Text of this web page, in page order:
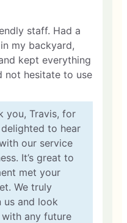
staff. Had a
my backyard,
kept everything
not hesitate to use
you, Travis, for
delighted to hear
our service
It’s great to
met your
We truly
us and look
any future